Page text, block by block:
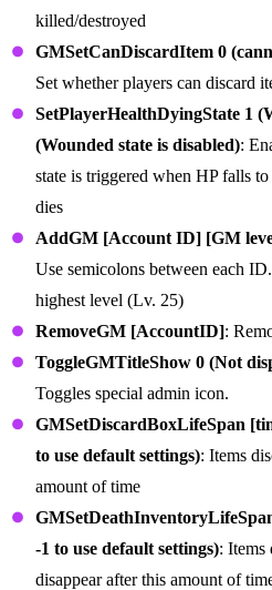
killed/destroyed
GMSetCanDiscardItem 0
Set whether players can discard
SetPlayerHealthDyingState 1
(Wounded state is disabled):
state is triggered when HP falls
dies
AddGM [Account ID] [GM
Use semicolons between each
highest level (Lv. 25)
RemoveGM [AccountID]:
ToggleGMTitleShow 0 (Not
Toggles special admin icon.
GMSetDiscardBoxLifeSpan
to use default settings): Items
amount of time
-1 to use default settings): Items
disappear after this amount of